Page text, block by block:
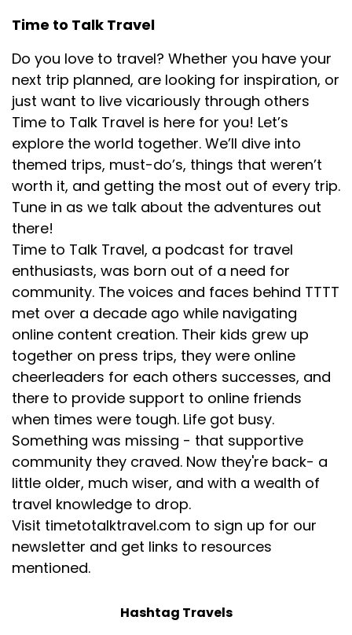
quickly. I grew a big Twitter following and before I
so, so, so happy about it. The tech stuff that kind of
came in on the side, it was more related to my
marketing background, but my passion has always
really been more like the community and the
travel stuff.
[:00:04:43
[00:04:48] Ciaran: I miss that. there's times when I
really miss designing. it actually went along with
travel a lot because I would design these clothing
lines around places my family and I had traveled. I
sort of like to create clothing for travel. It was kind
of all, all nestled together.
[:00:05:04
[00:05:06] Desiree: Mine, I feel like it's the same old
story of what I'm living now. I was working for a TV
company. I was producing television news
segments and the company was about to go belly
up, cutting our salaries in half. And I said, okay, I
need to create a company on my own so that I
have a little more control on my fate.
And so I had created this baby business, baby
planner. It was something I had done a TV segment
on. And I thought, well, that's something that
requires no startup, no certification. No, you just
need to know what you're doing as a mom. Have
had a couple of kids, figured it out. What do you
Time to Talk Travel
Do you love to travel? Whether you have your
next trip planned, are looking for inspiration, or
just want to live vicariously through others
Time to Talk Travel is here for you! Let’s
explore the world together. We’ll dive into
themed trips, must-do’s, things that weren’t
worth it, and getting the most out of every trip.
Tune in as we talk about the adventures out
there!
Time to Talk Travel, a podcast for travel
enthusiasts, was born out of a need for
community. The voices and faces behind TTTT
met over a decade ago while navigating
online content creation. Their kids grew up
together on press trips, they were online
cheerleaders for each others successes, and
there to provide support to online friends
when times were tough. Life got busy.
Something was missing - that supportive
community they craved. Now they're back- a
little older, much wiser, and with a wealth of
travel knowledge to drop.
Visit timetotalktravel.com to sign up for our
newsletter and get links to resources
mentioned.
Hashtag Travels